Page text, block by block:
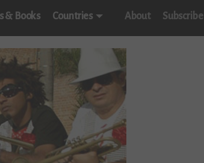
& Books Countries About Subscribe